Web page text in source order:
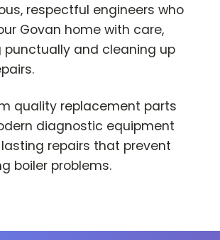
respectful engineers who
Govan home with care,
punctually and cleaning up
quality replacement parts
diagnostic equipment
repairs that prevent
boiler problems.